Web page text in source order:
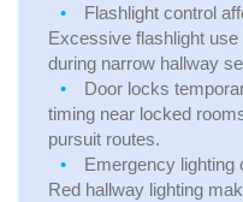
Flashlight control
Excessive flashlight
during narrow hallway
Door locks
timing near locked
pursuit routes.
Emergency lighting
Red hallway lighting